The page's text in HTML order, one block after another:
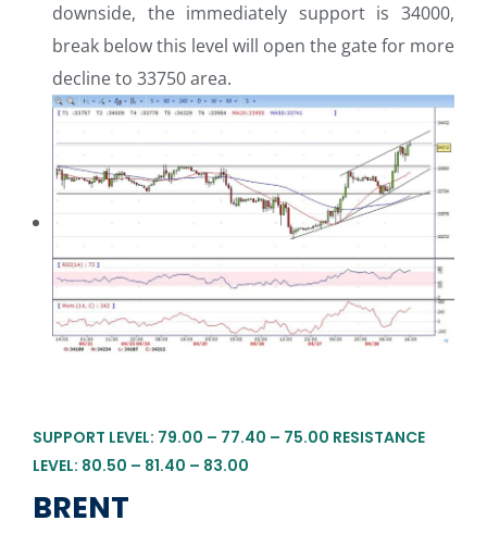
downside, the immediately support is 34000,
break below this level will open the gate for more
decline to 33750 area.
SUPPORT LEVEL: 79.00 – 77.40 – 75.00 RESISTANCE
LEVEL: 80.50 – 81.40 – 83.00
BRENT